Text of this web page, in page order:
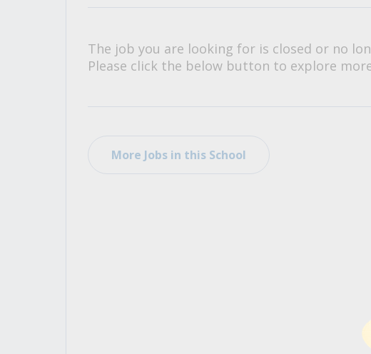
The job you are looking for is closed or no
Please click the below button to explore
More Jobs in this School